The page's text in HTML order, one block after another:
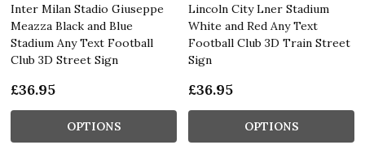
Inter Milan Stadio Giuseppe
Meazza Black and Blue
Stadium Any Text Football
Club 3D Street Sign
£36.95
OPTIONS
Lincoln City Lner Stadium
White and Red Any Text
Football Club 3D Train Street
Sign
£36.95
OPTIONS